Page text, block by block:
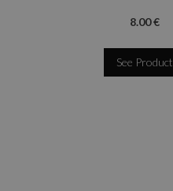
8.00 €
See Product